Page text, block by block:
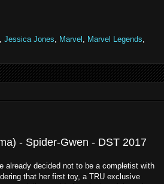
, Jessica Jones, Marvel , Marvel Legends,
- Spider-Gwen - DST 2017
already decided not to be a completist with
that her first toy, a TRU exclusive